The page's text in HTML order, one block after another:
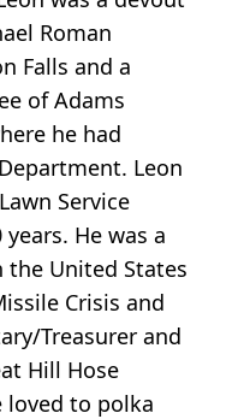
Roman
Falls and a
of Adams
he had
Leon
Service
He was a
the United States
Crisis and
Treasurer and
Hill Hose
loved to polka